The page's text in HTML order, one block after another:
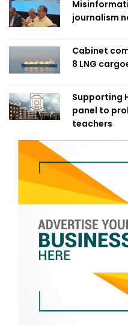
journalism
Cabinet
8 LNG
Supporting
panel to
teachers